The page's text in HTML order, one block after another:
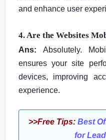
and enhance user
4. Are the Websites
Ans: Absolutely.
ensures your site
devices, improving
experience.
>>Free Tips: Best
for